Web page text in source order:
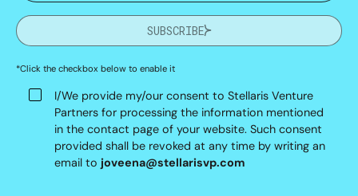
SUBSCRIBE
*Click the checkbox below to enable it
I/We provide my/our consent to Stellaris Venture
Partners for processing the information mentioned
in the contact page of your website. Such consent
provided shall be revoked at any time by writing an
email to joveena@stellarisvp.com